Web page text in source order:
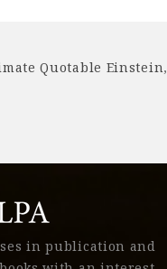
Quotable Einstein,
in publication and